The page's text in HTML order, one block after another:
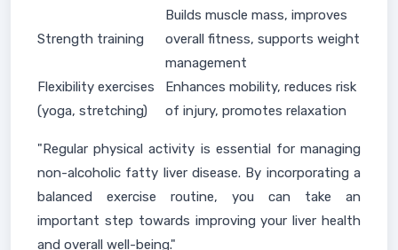
Strength training
Builds muscle mass, improves
overall fitness, supports weight
management
Flexibility exercises
(yoga, stretching)
Enhances mobility, reduces risk
of injury, promotes relaxation
"Regular physical activity is essential for managing
non-alcoholic fatty liver disease. By incorporating a
balanced exercise routine, you can take an
important step towards improving your liver health
and overall well-being."